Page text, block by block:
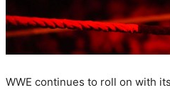
WWE continues to roll on with